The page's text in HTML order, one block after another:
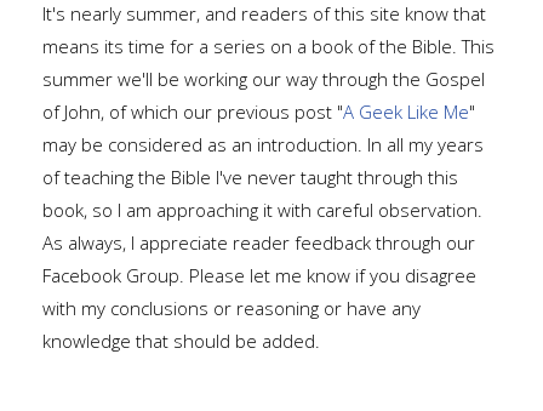
It's nearly summer, and readers of this site know that
means its time for a series on a book of the Bible. This
summer we'll be working our way through the Gospel
of John, of which our previous post "A Geek Like Me"
may be considered as an introduction. In all my years
of teaching the Bible I've never taught through this
book, so I am approaching it with careful observation.
As always, I appreciate reader feedback through our
Facebook Group. Please let me know if you disagree
with my conclusions or reasoning or have any
knowledge that should be added.